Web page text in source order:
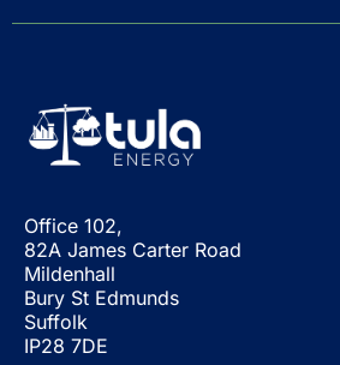
Office 102,
82A James Carter Road
Mildenhall
Bury St Edmunds
Suffolk
IP28 7DE